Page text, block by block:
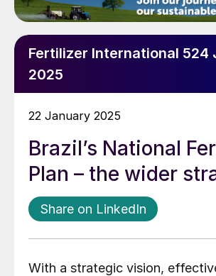
Fertilizer International 524
2025
22 January 2025
Brazil’s National
Plan – the wider
Share on LinkedIn
With a strategic vision,